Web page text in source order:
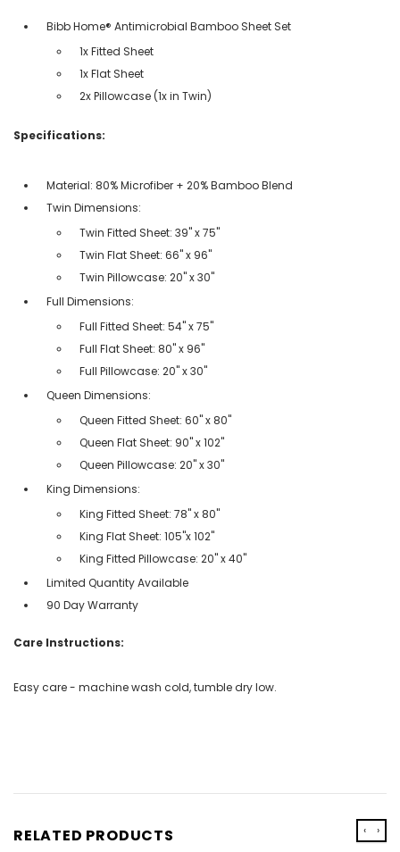
Bibb Home® Antimicrobial Bamboo Sheet Set
1x Fitted Sheet
1x Flat Sheet
2x Pillowcase (1x in Twin)
Specifications:
Material: 80% Microfiber + 20% Bamboo Blend
Twin Dimensions:
Twin Fitted Sheet: 39" x 75"
Twin Flat Sheet: 66" x 96"
Twin Pillowcase: 20" x 30"
Full Dimensions:
Full Fitted Sheet: 54" x 75"
Full Flat Sheet: 80" x 96"
Full Pillowcase: 20" x 30"
Queen Dimensions:
Queen Fitted Sheet: 60" x 80"
Queen Flat Sheet: 90" x 102"
Queen Pillowcase: 20" x 30"
King Dimensions:
King Fitted Sheet: 78" x 80"
King Flat Sheet: 105"x 102"
King Fitted Pillowcase: 20" x 40"
Limited Quantity Available
90 Day Warranty
Care Instructions:
Easy care - machine wash cold, tumble dry low.
RELATED PRODUCTS ‹ ›